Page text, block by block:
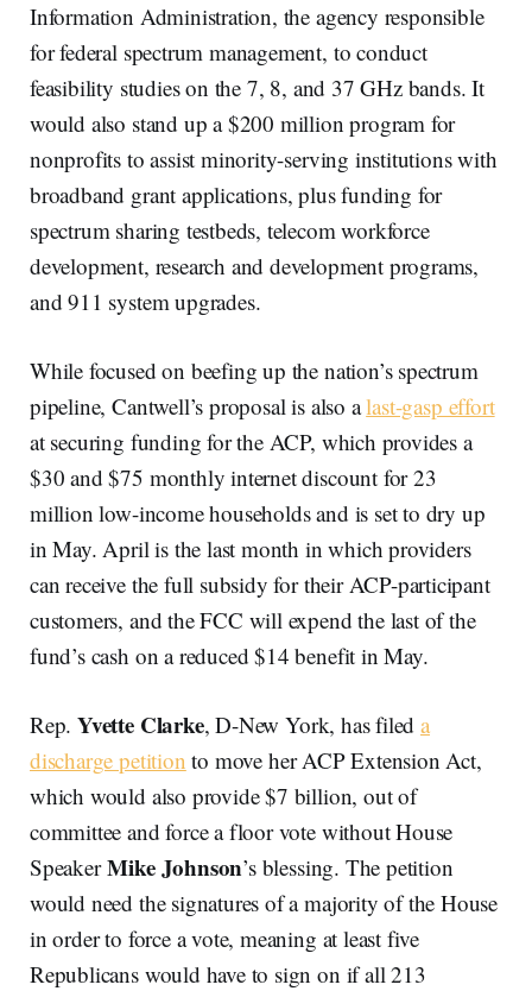
Information Administration, the agency responsible
for federal spectrum management, to conduct
feasibility studies on the 7, 8, and 37 GHz bands. It
would also stand up a $200 million program for
nonprofits to assist minority-serving institutions with
broadband grant applications, plus funding for
spectrum sharing testbeds, telecom workforce
development, research and development programs,
and 911 system upgrades.
While focused on beefing up the nation’s spectrum
pipeline, Cantwell’s proposal is also alast-gasp effort
at securing funding for the ACP, which provides a
$30 and $75 monthly internet discount for 23
million low-income households and is set to dry up
in May. April is the last month in which providers
can receive the full subsidy for their ACP-participant
customers, and the FCC will expend the last of the
fund’s cash on a reduced $14 benefit in May.
Rep.Yvette Clarke, D-New York, has fileda
discharge petition to move her ACP Extension Act,
which would also provide $7 billion, out of
committee and force a floor vote without House
SpeakerMike Johnson’s blessing. The petition
would need the signatures of a majority of the House
in order to force a vote, meaning at least five
Republicans would have to sign on if all 213